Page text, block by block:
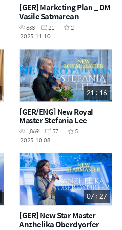
[GER] Marketing Plan _ DM
Vasile Satmarean
888 21
2
2025.11.10
21 : 16
[GER/ENG] New Royal
Master Stefania Lee
1,869 57
5
2025.10.08
07 : 27
[GER] New Star Master
Anzhelika Oberdyorfer